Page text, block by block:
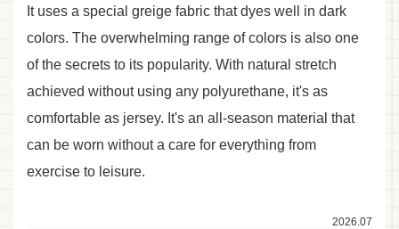
It uses a special greige fabric that dyes well in dark
colors. The overwhelming range of colors is also one
of the secrets to its popularity. With natural stretch
achieved without using any polyurethane, it's as
comfortable as jersey. It's an all-season material that
can be worn without a care for everything from
exercise to leisure.
2026.07